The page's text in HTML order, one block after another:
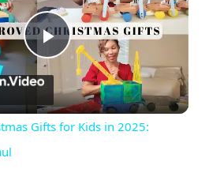
Play
Video
Gifts for Kids in 2025: